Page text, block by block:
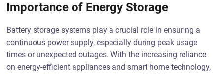
Importance of Energy Storage
Battery storage systems play a crucial role in ensuring a
continuous power supply, especially during peak usage
times or unexpected outages. With the increasing reliance
on energy-efficient appliances and smart home technology,